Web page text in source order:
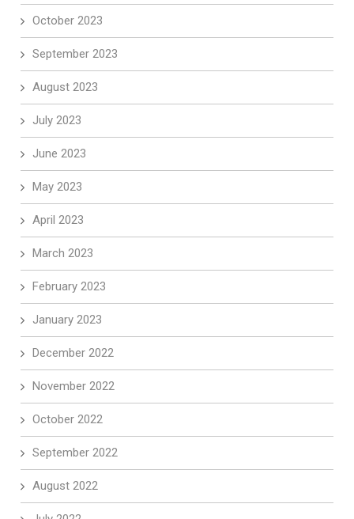
October 2023
September 2023
August 2023
July 2023
June 2023
May 2023
April 2023
March 2023
February 2023
January 2023
December 2022
November 2022
October 2022
September 2022
August 2022